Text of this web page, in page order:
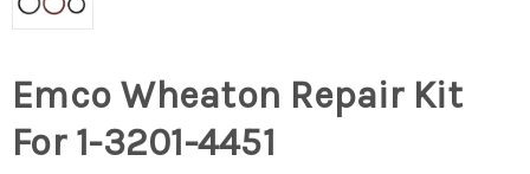
Emco Wheaton Repair Kit
For 1-3201-4451